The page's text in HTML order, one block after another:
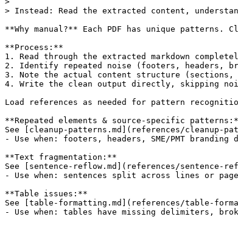
> Instead: Read the extracted content,
**Why manual?** Each PDF has unique
**Process:**
1. Read through the extracted markdown
2. Identify repeated noise (footers, headers,
3. Note the actual content structure (sections,
4. Write the clean output directly, skipping
Load references as needed for pattern
**Repeated elements & source-specific
See [cleanup-patterns.md](references/cleanup-
- Use when: footers, headers, SME/PMT branding
**Text fragmentation:**
See [sentence-reflow.md](references/sentence-
- Use when: sentences split across lines or
**Table issues:**
See [table-formatting.md](references/table-
- Use when: tables have missing delimiters,